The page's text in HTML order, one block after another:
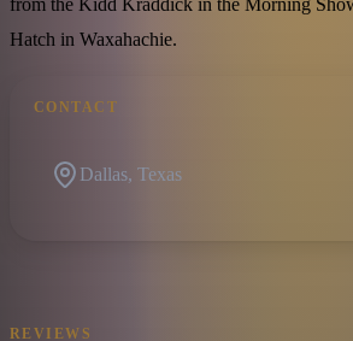
Hatch in Waxahachie.
CONTACT
Dallas, Texas
REVIEWS